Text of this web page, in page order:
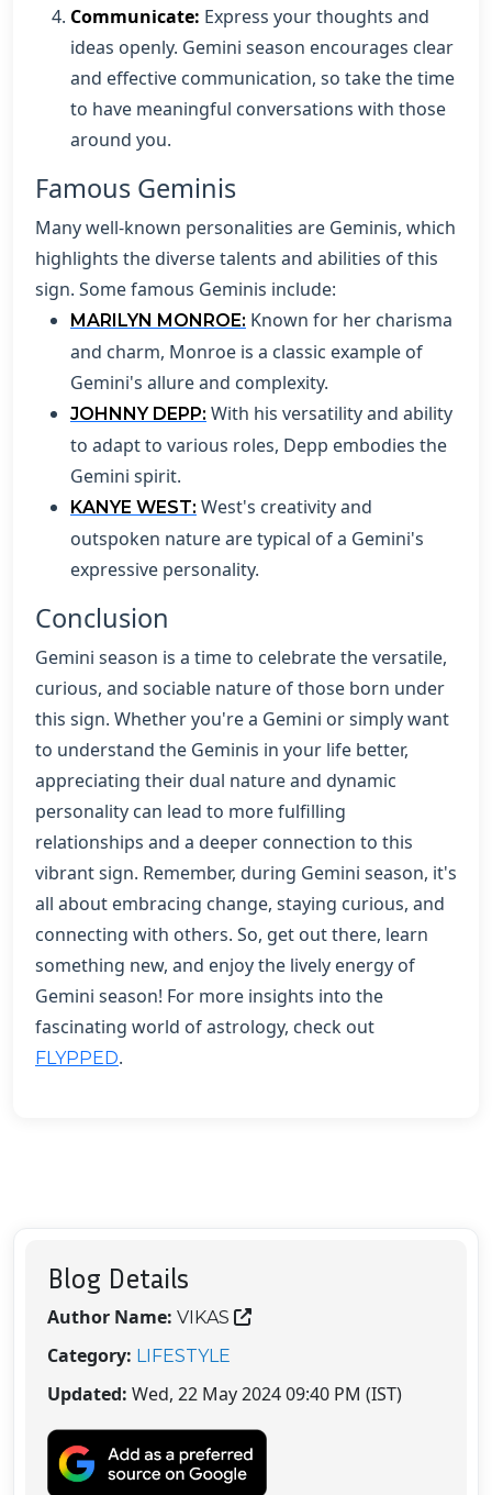
Communicate: Express your thoughts and
ideas openly. Gemini season encourages clear
and effective communication, so take the time
to have meaningful conversations with those
around you.
Famous Geminis
Many well-known personalities are Geminis, which
highlights the diverse talents and abilities of this
sign. Some famous Geminis include:
MARILYN MONROE: Known for her charisma
and charm, Monroe is a classic example of
Gemini's allure and complexity.
JOHNNY DEPP: With his versatility and ability
to adapt to various roles, Depp embodies the
Gemini spirit.
KANYE WEST: West's creativity and
outspoken nature are typical of a Gemini's
expressive personality.
Conclusion
Gemini season is a time to celebrate the versatile,
curious, and sociable nature of those born under
this sign. Whether you're a Gemini or simply want
to understand the Geminis in your life better,
appreciating their dual nature and dynamic
personality can lead to more fulfilling
relationships and a deeper connection to this
vibrant sign. Remember, during Gemini season, it's
all about embracing change, staying curious, and
connecting with others. So, get out there, learn
something new, and enjoy the lively energy of
Gemini season! For more insights into the
fascinating world of astrology, check out
FLYPPED.
Blog Details
Author Name: VIKAS
Category: LIFESTYLE
Updated: Wed, 22 May 2024 09:40 PM (IST)